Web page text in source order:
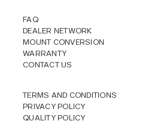
FAQ
DEALER NETWORK
MOUNT CONVERSION
WARRANTY
CONTACT US
TERMS AND CONDITIONS
PRIVACY POLICY
QUALITY POLICY